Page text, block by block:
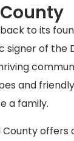
to its
signer of the
and
a family.
offers